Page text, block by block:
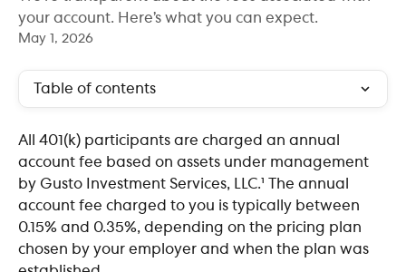
your account. Here’s what you can expect.
May 1, 2026
Table of contents
All 401(k) participants are charged an annual
account fee based on assets under management
by Gusto Investment Services, LLC.¹ The annual
account fee charged to you is typically between
0.15% and 0.35%, depending on the pricing plan
chosen by your employer and when the plan was